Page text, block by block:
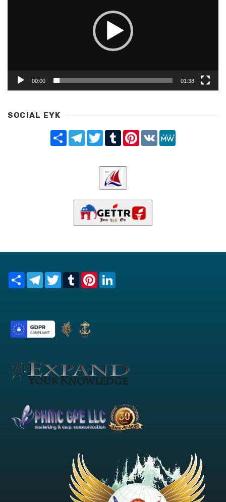
00:00 01:38
SOCIAL EYK
Share TelegramTwitterTumblrPinterest
VK
Share TelegramTwitterTumblrPinterest